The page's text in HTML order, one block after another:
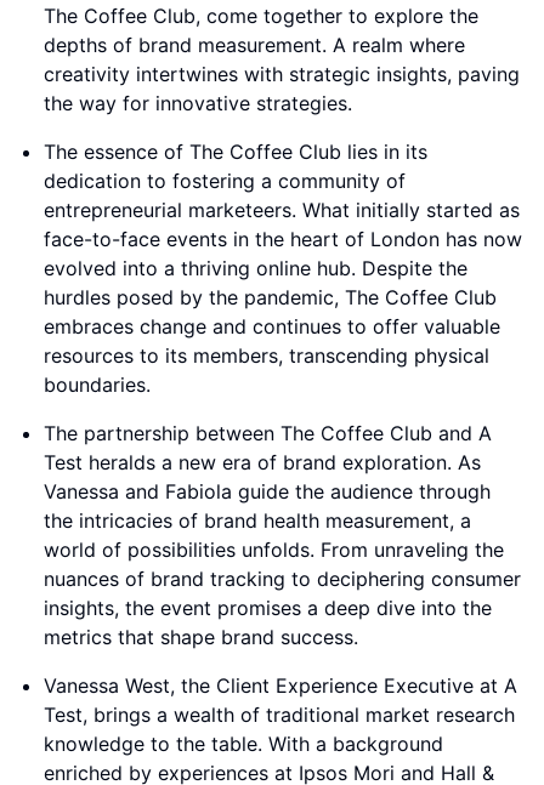
The Coffee Club, come together to explore the
depths of brand measurement. A realm where
creativity intertwines with strategic insights, paving
the way for innovative strategies.
The essence of The Coffee Club lies in its
dedication to fostering a community of
entrepreneurial marketeers. What initially started as
face-to-face events in the heart of London has now
evolved into a thriving online hub. Despite the
hurdles posed by the pandemic, The Coffee Club
embraces change and continues to offer valuable
resources to its members, transcending physical
boundaries.
The partnership between The Coffee Club and A
Test heralds a new era of brand exploration. As
Vanessa and Fabiola guide the audience through
the intricacies of brand health measurement, a
world of possibilities unfolds. From unraveling the
nuances of brand tracking to deciphering consumer
insights, the event promises a deep dive into the
metrics that shape brand success.
Vanessa West, the Client Experience Executive at A
Test, brings a wealth of traditional market research
knowledge to the table. With a background
enriched by experiences at Ipsos Mori and Hall &